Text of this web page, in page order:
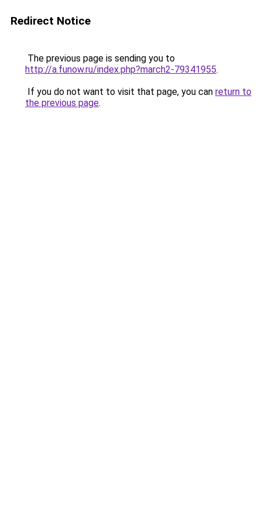
Redirect Notice
The previous page is sending you to
http://a.funow.ru/index.php?march2-79341955.
If you do not want to visit that page, you can return to
the previous page.